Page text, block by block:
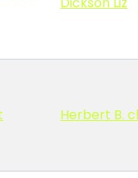
Herbert B.